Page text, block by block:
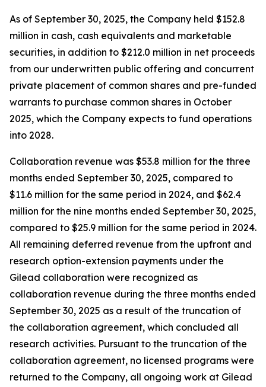
As of September 30, 2025, the Company held $152.8
million in cash, cash equivalents and marketable
securities, in addition to $212.0 million in net proceeds
from our underwritten public offering and concurrent
private placement of common shares and pre-funded
warrants to purchase common shares in October
2025, which the Company expects to fund operations
into 2028.
Collaboration revenue was $53.8 million for the three
months ended September 30, 2025, compared to
$11.6 million for the same period in 2024, and $62.4
million for the nine months ended September 30, 2025,
compared to $25.9 million for the same period in 2024.
All remaining deferred revenue from the upfront and
research option-extension payments under the
Gilead collaboration were recognized as
collaboration revenue during the three months ended
September 30, 2025 as a result of the truncation of
the collaboration agreement, which concluded all
research activities. Pursuant to the truncation of the
collaboration agreement, no licensed programs were
returned to the Company, all ongoing work at Gilead